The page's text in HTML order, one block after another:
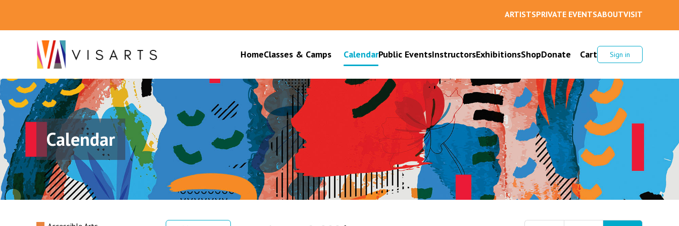
ARTISTSPRIVATE EVENTSABOUTVISIT
HomeClasses & Camps CalendarPublic EventsInstructorsExhibitionsShopDonate Cart Sign in
Calendar